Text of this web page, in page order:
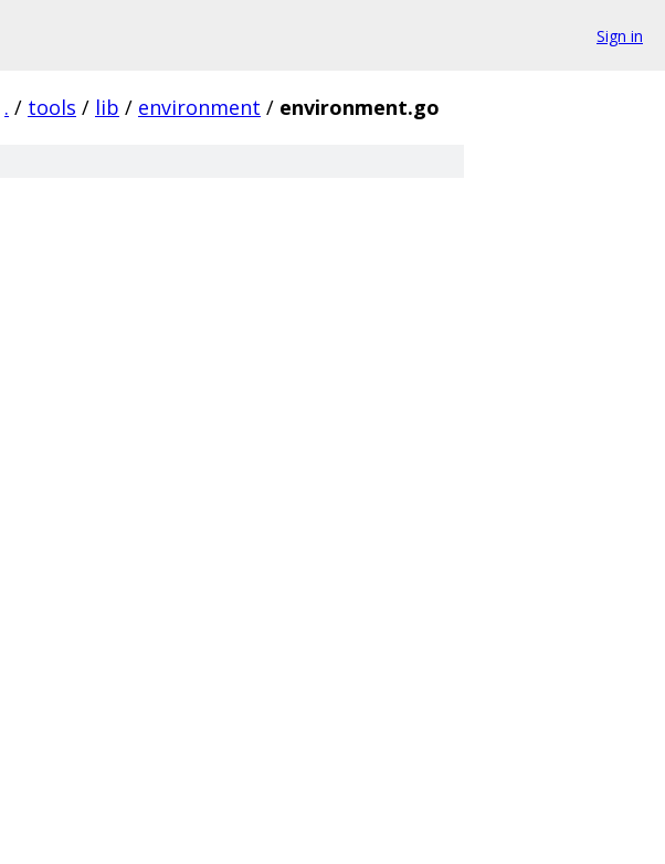
Sign in
. / tools / lib / environment / environment.go